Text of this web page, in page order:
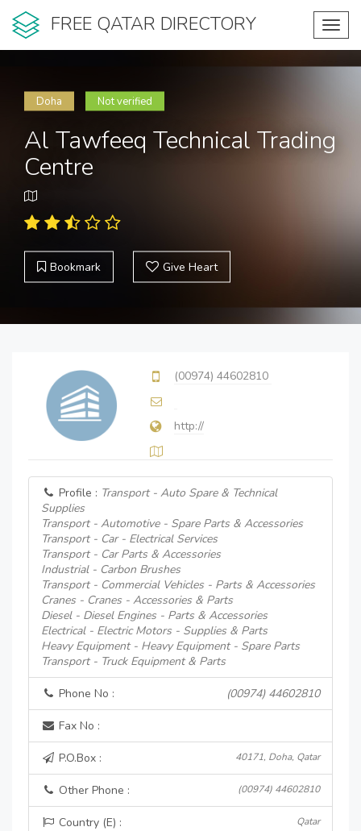
FREE QATAR DIRECTORY
Doha Not verified
Al Tawfeeq Technical Trading
Centre
Bookmark Give Heart
(00974) 44602810
http://
Profile : Transport - Auto Spare & Technical
Supplies
Transport - Automotive - Spare Parts & Accessories
Transport - Car - Electrical Services
Transport - Car Parts & Accessories
Industrial - Carbon Brushes
Transport - Commercial Vehicles - Parts & Accessories
Cranes - Cranes - Accessories & Parts
Diesel - Diesel Engines - Parts & Accessories
Electrical - Electric Motors - Supplies & Parts
Heavy Equipment - Heavy Equipment - Spare Parts
Transport - Truck Equipment & Parts
Phone No : (00974) 44602810
Fax No :
P.O.Box : 40171, Doha, Qatar
Other Phone : (00974) 44602810
Country (E) : Qatar